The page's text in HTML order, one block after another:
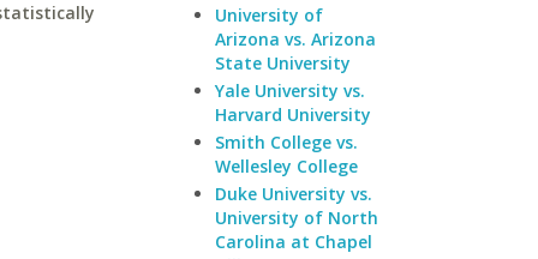
University of
Arizona vs. Arizona
State University
Yale University vs.
Harvard University
Smith College vs.
Wellesley College
Duke University vs.
University of North
Carolina at Chapel